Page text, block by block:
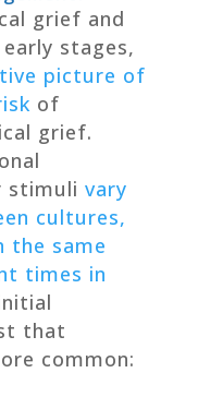
grief and
stages,
picture of
of
grief.
stimuli vary
cultures,
the same
times in
that
common: